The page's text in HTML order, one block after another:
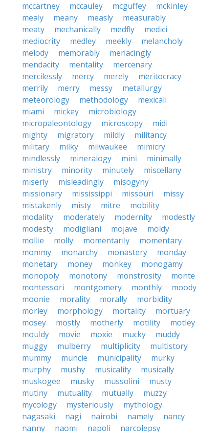
mccartney
mccauley mcguffey
mckinley
mealy
meany measly
measurably
meaty
mechanically medfly
medici
mediocrity
medley meekly
melancholy
melody
memorably
menacingly
mendacity
mentality
mercenary
mercilessly
mercy merely
meritocracy
merrily
merry messy
metallurgy
meteorology
methodology
mexicali
miami
mickey
microbiology
micropaleontology
microscopy
midi
mighty
migratory mildly
militancy
military
milky milwaukee
mimicry
mindlessly
mineralogy mini
minimally
ministry
minority minutely
miscellany
miserly
misleadingly
misogyny
missionary
mississippi missouri
missy
mistakenly
misty mitre
mobility
modality
moderately modernity
modestly
modesty
modigliani mojave
moldy
mollie
molly momentarily
momentary
mommy
monarchy monastery
monday
monetary
money monkey
monogamy
monopoly
monotony monstrosity
monte
montessori
montgomery monthly
moody
moonie
morality morally
morbidity
morley
morphology mortality
mortuary
mosey
mostly motherly motility
motley
mouldy
movie moxie mucky
muddy
muggy
mulberry multiplicity
multistory
mummy
muncie municipality
murky
murphy
mushy musicality
musically
muskogee
musky mussolini
musty
mutiny
mutuality mutually
muzzy
mycology
mysteriously
mythology
nagasaki
nagi nairobi namely
nancy
nanny
naomi napoli
narcolepsy